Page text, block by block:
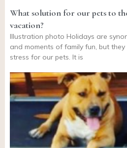
What solution for our pets to
vacation?
Illustration photo Holidays are
and moments of family fun, but
stress for our pets. It is